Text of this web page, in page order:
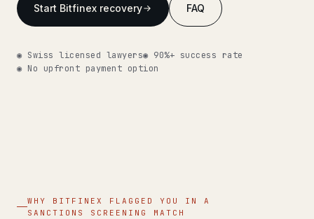
Start Bitfinex recovery FAQ
◉ Swiss licensed lawyers◉ 90%+ success rate
◉ No upfront payment option
WHY BITFINEX FLAGGED YOU IN A
SANCTIONS SCREENING MATCH